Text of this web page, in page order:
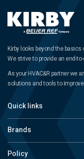
Kirby looks beyond the
We strive to provide an end-
As your HVAC&R partner we
solutions and tools to
Quick links
Brands
Policy